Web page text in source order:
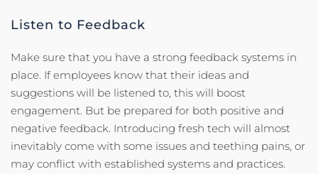
Listen to Feedback
Make sure that you have a strong feedback systems in
place. If employees know that their ideas and
suggestions will be listened to, this will boost
engagement. But be prepared for both positive and
negative feedback. Introducing fresh tech will almost
inevitably come with some issues and teething pains, or
may conflict with established systems and practices.